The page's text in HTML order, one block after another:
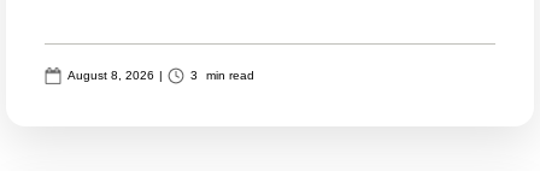
August 8, 2026 | 3 min read